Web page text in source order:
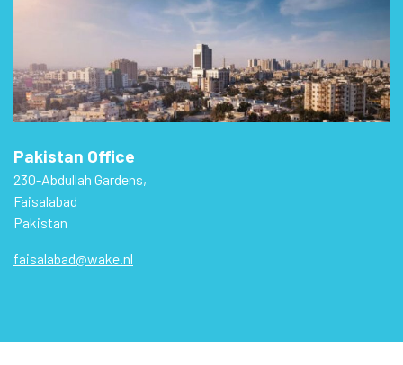
Pakistan Office
230-Abdullah Gardens,
Faisalabad
Pakistan
faisalabad@wake.nl